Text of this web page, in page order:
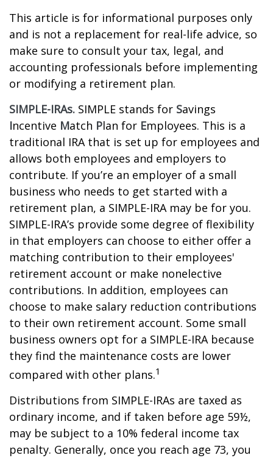
This article is for informational purposes only
and is not a replacement for real-life advice, so
make sure to consult your tax, legal, and
accounting professionals before implementing
or modifying a retirement plan.
SIMPLE-IRAs. SIMPLE stands for Savings
Incentive Match Plan for Employees. This is a
traditional IRA that is set up for employees and
allows both employees and employers to
contribute. If you’re an employer of a small
business who needs to get started with a
retirement plan, a SIMPLE-IRA may be for you.
SIMPLE-IRA’s provide some degree of flexibility
in that employers can choose to either offer a
matching contribution to their employees'
retirement account or make nonelective
contributions. In addition, employees can
choose to make salary reduction contributions
to their own retirement account. Some small
business owners opt for a SIMPLE-IRA because
they find the maintenance costs are lower
compared with other plans.1
Distributions from SIMPLE-IRAs are taxed as
ordinary income, and if taken before age 59½,
may be subject to a 10% federal income tax
penalty. Generally, once you reach age 73, you